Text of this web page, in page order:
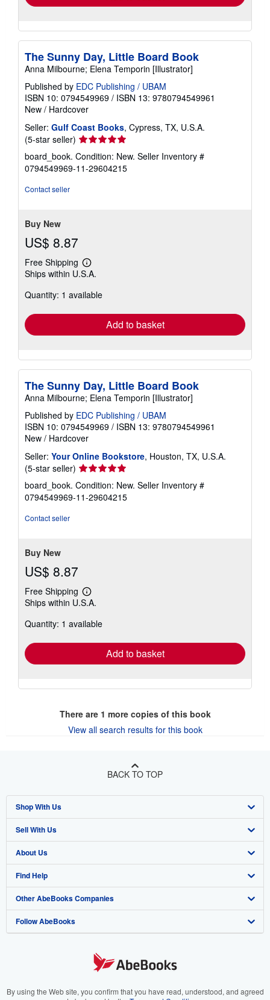
The Sunny Day, Little Board Book
Anna Milbourne; Elena Temporin [Illustrator]
Published by EDC Publishing / UBAM
ISBN 10: 0794549969 / ISBN 13: 9780794549961
New / Hardcover
Seller: Gulf Coast Books, Cypress, TX, U.S.A.
(5-star seller) Seller
rating
5
out
board_book. Condition: New. Seller Inventory #
0794549969-11-29604215
Contact seller
Buy New
US$ 8.87
Free Shipping
Learn
more
shipping
Ships within U.S.A.
Quantity: 1 available
Add to basket
The Sunny Day, Little Board Book
Anna Milbourne; Elena Temporin [Illustrator]
Published by EDC Publishing / UBAM
ISBN 10: 0794549969 / ISBN 13: 9780794549961
New / Hardcover
Seller: Your Online Bookstore, Houston, TX, U.S.A.
(5-star seller) Seller
rating
5
out
board_book. Condition: New. Seller Inventory #
0794549969-11-29604215
Contact seller
Buy New
US$ 8.87
Free Shipping
Learn
more
shipping
Ships within U.S.A.
Quantity: 1 available
Add to basket
There are 1 more copies of this book
View all search results for this book
BACK TO TOP
Shop With Us
Advanced Search
Browse Collections
My Account
My Orders
View Basket
Sell With Us
Start Selling
Join Our Affiliate Program
Book Buyback
Refer a seller
About Us
About AbeBooks
Media
Careers
Your Ads Privacy Choices
Find Help
Help
Customer Support
Other AbeBooks Companies
AbeBooks.co.uk
AbeBooks.it
Follow AbeBooks
By using the Web site, you confirm that you have read, understood, and agreed